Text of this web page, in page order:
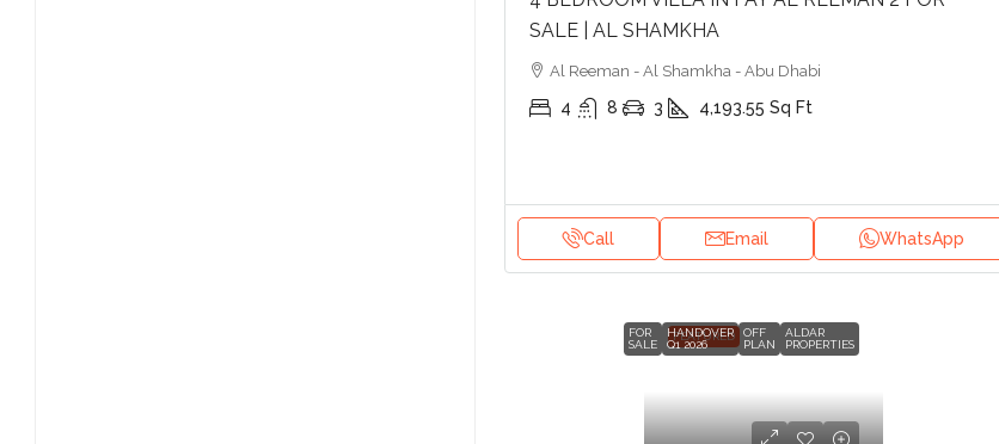
SALE | AL SHAMKHA
Al Reeman - Al Shamkha - Abu Dhabi
4 8 3 4,193.55 Sq Ft
Call Email WhatsApp
FEATURED
FOR
SALE
HANDOVER
Q1 2026
OFF
PLAN
ALDAR
PROPERTIES